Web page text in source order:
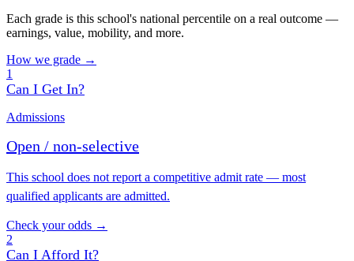
Each grade is this school's national percentile on a real outcome —
earnings, value, mobility, and more.
How we grade →
1
Can I Get In?
Admissions
Open / non-selective
This school does not report a competitive admit rate — most
qualified applicants are admitted.
Check your odds →
2
Can I Afford It?